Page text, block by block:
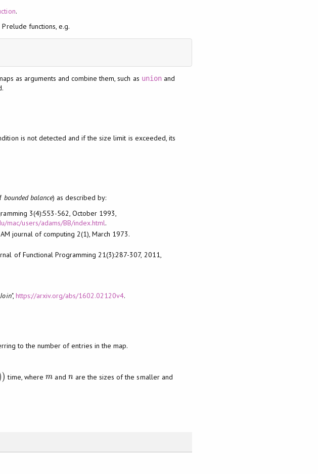
.
functions, e.g.
as arguments and combine them, such as unionand
is not detected and if the size limit is exceeded, its
bounded balance) as described by:
3(4):553-562, October 1993,
mac/users/adams/BB/index.html.
journal of computing 2(1), March 1973.
of Functional Programming 21(3):287-307, 2011,
", https://arxiv.org/abs/1602.02120v4.
to the number of entries in the map.
) ) time, where m
m and n
nare the sizes of the smaller and